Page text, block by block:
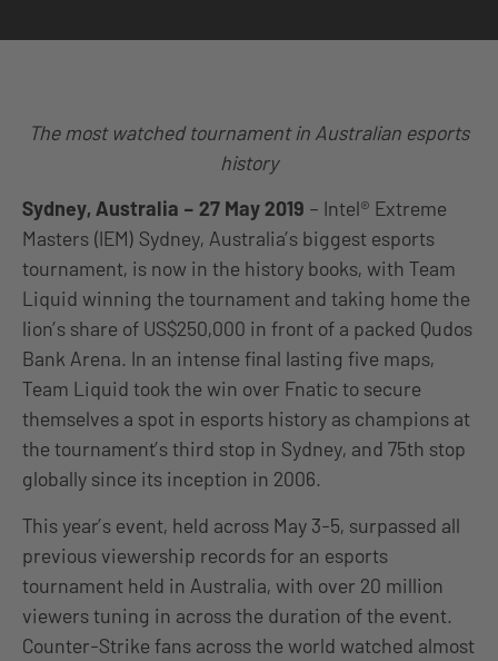
The most watched tournament in Australian esports
history
Sydney, Australia – 27 May 2019 – Intel® Extreme
Masters (IEM) Sydney, Australia’s biggest esports
tournament, is now in the history books, with Team
Liquid winning the tournament and taking home the
lion’s share of US$250,000 in front of a packed Qudos
Bank Arena. In an intense final lasting five maps,
Team Liquid took the win over Fnatic to secure
themselves a spot in esports history as champions at
the tournament’s third stop in Sydney, and 75th stop
globally since its inception in 2006.
This year’s event, held across May 3-5, surpassed all
previous viewership records for an esports
tournament held in Australia, with over 20 million
viewers tuning in across the duration of the event.
Counter-Strike fans across the world watched almost